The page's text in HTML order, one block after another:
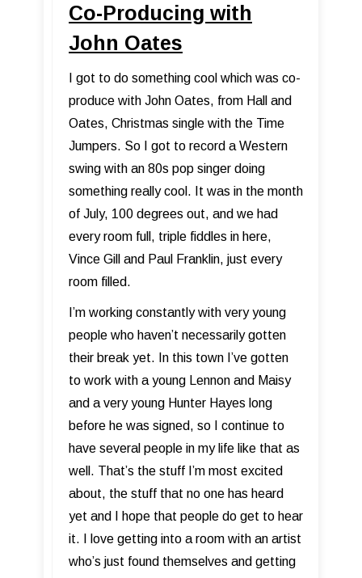
Co-Producing with
John Oates
I got to do something cool which was co-
produce with John Oates, from Hall and
Oates, Christmas single with the Time
Jumpers. So I got to record a Western
swing with an 80s pop singer doing
something really cool. It was in the month
of July, 100 degrees out, and we had
every room full, triple fiddles in here,
Vince Gill and Paul Franklin, just every
room filled.
I’m working constantly with very young
people who haven’t necessarily gotten
their break yet. In this town I’ve gotten
to work with a young Lennon and Maisy
and a very young Hunter Hayes long
before he was signed, so I continue to
have several people in my life like that as
well. That’s the stuff I’m most excited
about, the stuff that no one has heard
yet and I hope that people do get to hear
it. I love getting into a room with an artist
who’s just found themselves and getting